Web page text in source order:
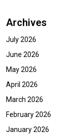
Archives
July 2026
June 2026
May 2026
April 2026
March 2026
February 2026
January 2026